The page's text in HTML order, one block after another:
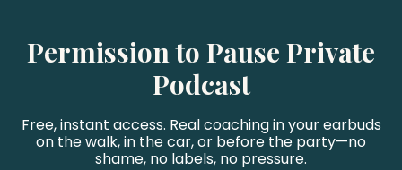
Permission to Pause Private
Podcast
Free, instant access. Real coaching in your earbuds
on the walk, in the car, or before the party—no
shame, no labels, no pressure.